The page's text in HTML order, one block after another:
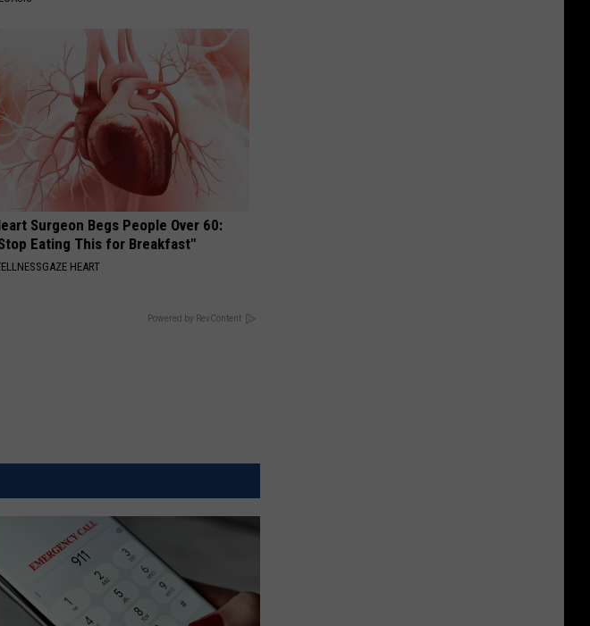
Surgeon Begs People Over 60:
Eating This for Breakfast"
HEART
Powered by RevContent